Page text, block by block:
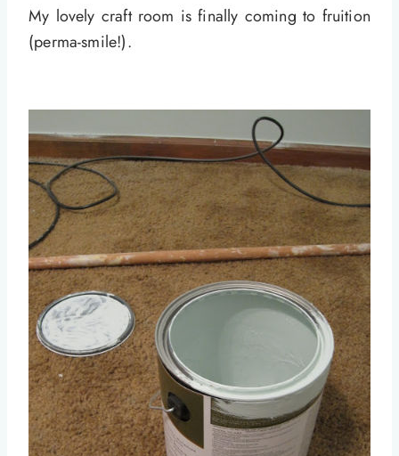
My lovely craft room is finally coming to fruition
(perma-smile!).